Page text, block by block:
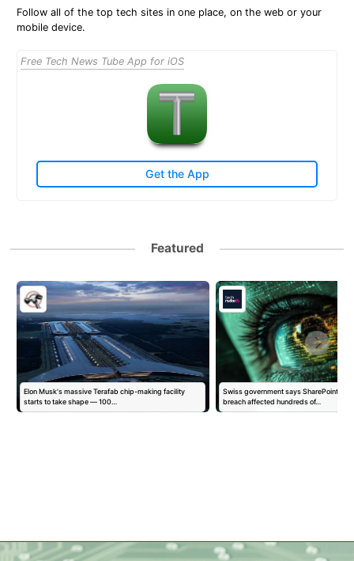
Follow all of the top tech sites in one place, on the web or your
mobile device.
Free Tech News Tube App for iOS
Get the App
Featured
Elon Musk's massive Terafab chip-making facility
starts to take shape — 100…
Swiss government says SharePoint-
breach affected hundreds of…